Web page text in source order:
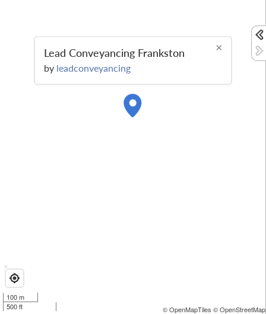
100 m
500 ft
© OpenMapTiles ©
×
Lead Conveyancing Frankston
by leadconveyancing